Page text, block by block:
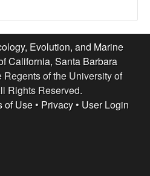
Evolution, and Marine
California, Santa Barbara
of the University of
Rights Reserved.
of Use• Privacy• User Login